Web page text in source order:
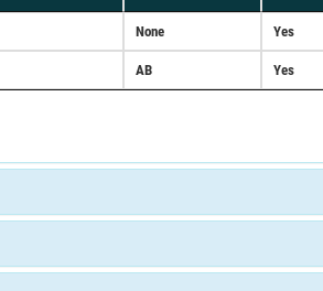
None Yes
AB Yes